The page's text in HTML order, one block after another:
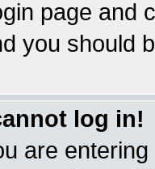
page and
you should
log in!
are